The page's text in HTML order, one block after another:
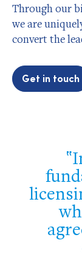
Through our
we are
convert the
Get in touch